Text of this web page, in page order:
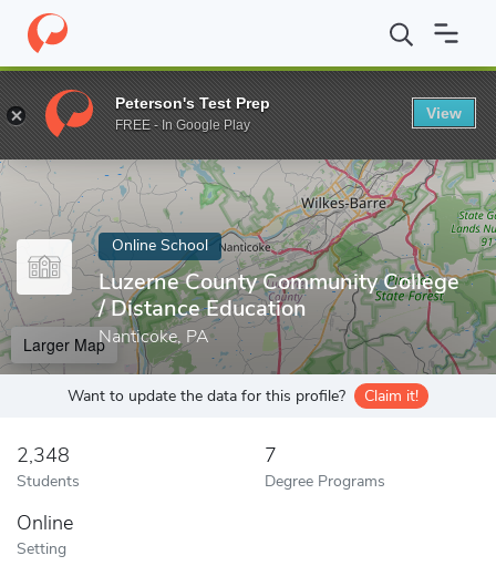
Home Online Schools Luzerne County Community College
Enter a keyword
Online School
Luzerne County Community College
/ Distance Education
Nanticoke, PA
Larger Map
Want to update the data for this profile? Claim it!
2,348
Students
7
Degree Programs
Online
Setting
Peterson's Test Prep
FREE - In Google Play
View